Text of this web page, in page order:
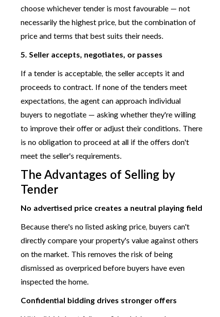
choose whichever tender is most favourable — not
necessarily the highest price, but the combination of
price and terms that best suits their needs.
5. Seller accepts, negotiates, or passes
If a tender is acceptable, the seller accepts it and
proceeds to contract. If none of the tenders meet
expectations, the agent can approach individual
buyers to negotiate — asking whether they're willing
to improve their offer or adjust their conditions. There
is no obligation to proceed at all if the offers don't
meet the seller's requirements.
The Advantages of Selling by
Tender
No advertised price creates a neutral playing field
Because there's no listed asking price, buyers can't
directly compare your property's value against others
on the market. This removes the risk of being
dismissed as overpriced before buyers have even
inspected the home.
Confidential bidding drives stronger offers